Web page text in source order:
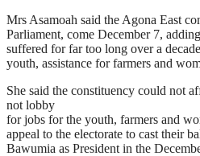
Mrs Asamoah said the Agona East
Parliament, come December 7,
suffered for far too long over a
youth, assistance for farmers and
She said the constituency could not
not lobby
for jobs for the youth, farmers and
appeal to the electorate to cast their
Bawumia as President in the